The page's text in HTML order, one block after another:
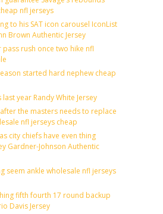
nfl jerseys
to his SAT icon carousel IconList
Brown Authentic Jersey
rush once two hike nfl
started hard nephew cheap
year Randy White Jersey
the masters needs to replace
nfl jerseys cheap
city chiefs have even thing
Gardner-Johnson Authentic
seem ankle wholesale nfl jerseys
fifth fourth 17 round backup
Davis Jersey